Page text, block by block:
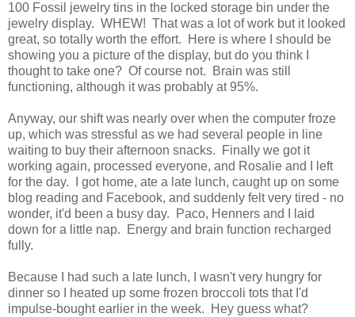
100 Fossil jewelry tins in the locked storage bin under the
jewelry display. WHEW! That was a lot of work but it looked
great, so totally worth the effort. Here is where I should be
showing you a picture of the display, but do you think I
thought to take one? Of course not. Brain was still
functioning, although it was probably at 95%.
Anyway, our shift was nearly over when the computer froze
up, which was stressful as we had several people in line
waiting to buy their afternoon snacks. Finally we got it
working again, processed everyone, and Rosalie and I left
for the day. I got home, ate a late lunch, caught up on some
blog reading and Facebook, and suddenly felt very tired - no
wonder, it'd been a busy day. Paco, Henners and I laid
down for a little nap. Energy and brain function recharged
fully.
Because I had such a late lunch, I wasn't very hungry for
dinner so I heated up some frozen broccoli tots that I'd
impulse-bought earlier in the week. Hey guess what?